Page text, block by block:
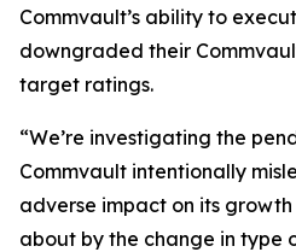
Commvault’s ability to
downgraded their
target ratings.
“We’re investigating the
Commvault intentionally
adverse impact on its
about by the change in type